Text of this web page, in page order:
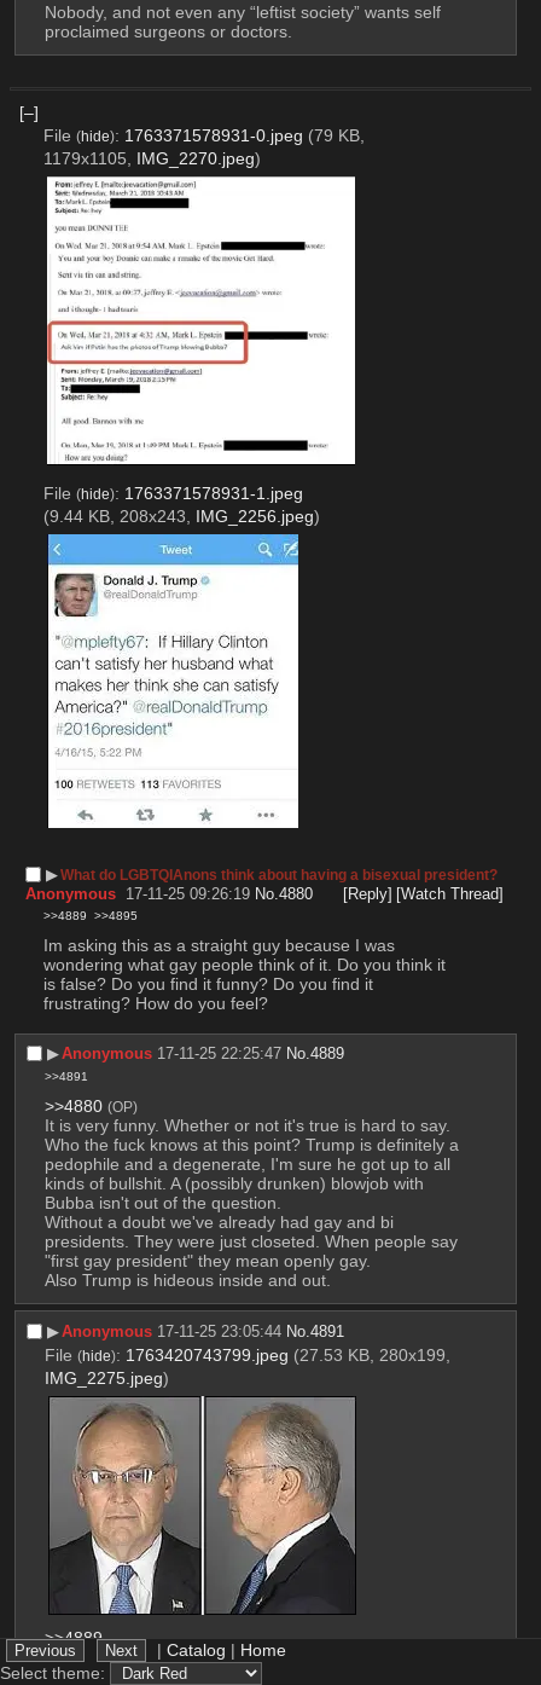
Nobody, and not even any “leftist society” wants self
proclaimed surgeons or doctors.
[–]
File (hide): 1763371578931-0.jpeg (79 KB,
1179x1105, IMG_2270.jpeg)
File (hide): 1763371578931-1.jpeg
(9.44 KB, 208x243, IMG_2256.jpeg)
▶︎What do LGBTQIAnons think about having a bisexual president?
Anonymous 17-11-25 09:26:19 No.4880 [Reply] [Watch Thread]
>>4889 >>4895
Im asking this as a straight guy because I was
wondering what gay people think of it. Do you think it
is false? Do you find it funny? Do you find it
frustrating? How do you feel?
▶︎Anonymous 17-11-25 22:25:47 No.4889
>>4891
>>4880 (OP)
It is very funny. Whether or not it's true is hard to say.
Who the fuck knows at this point? Trump is definitely a
pedophile and a degenerate, I'm sure he got up to all
kinds of bullshit. A (possibly drunken) blowjob with
Bubba isn't out of the question.
Without a doubt we've already had gay and bi
presidents. They were just closeted. When people say
"first gay president" they mean openly gay.
Also Trump is hideous inside and out.
▶︎Anonymous 17-11-25 23:05:44 No.4891
File (hide): 1763420743799.jpeg (27.53 KB, 280x199,
IMG_2275.jpeg)
>>4889
Yeah, I mean homophobic conservatives are no
strangers to molesting little boys and sexually
| Catalog | Home
Select theme: